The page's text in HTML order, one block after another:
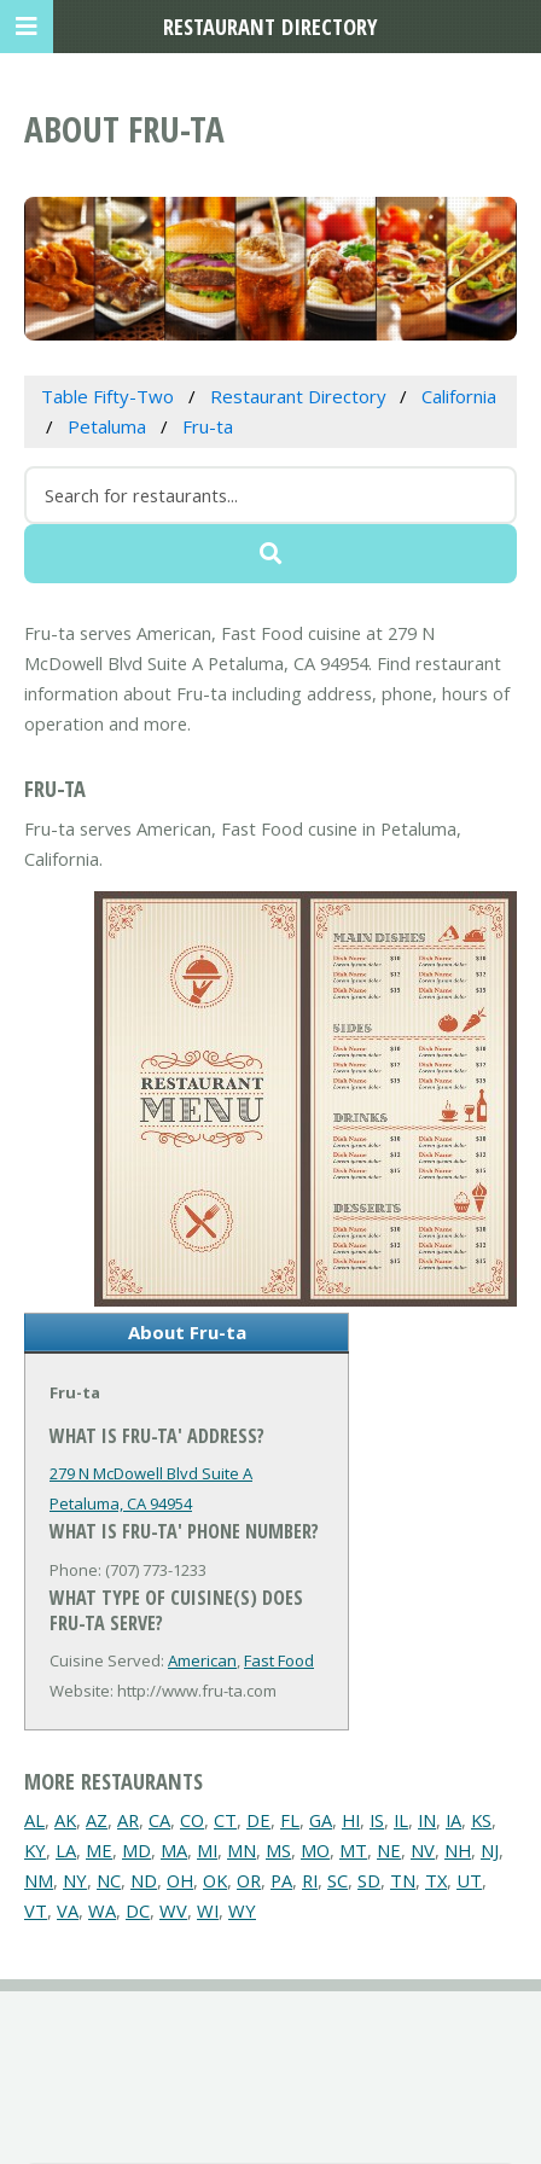
ABOUT FRU-TA
Table Fifty-Two Restaurant Directory
California
Petaluma
Fru-ta
Fru-ta serves American, Fast Food cuisine at 279 N
McDowell Blvd Suite A Petaluma, CA 94954. Find restaurant
information about Fru-ta including address, phone, hours of
operation and more.
FRU-TA
Fru-ta serves American, Fast Food cusine in Petaluma,
California.
About Fru-ta
Fru-ta
WHAT IS FRU-TA' ADDRESS?
279 N McDowell Blvd Suite A
Petaluma, CA 94954
WHAT IS FRU-TA' PHONE NUMBER?
Phone: (707) 773-1233
WHAT TYPE OF CUISINE(S) DOES
FRU-TA SERVE?
Cuisine Served: American,Fast Food
Website: http://www.fru-ta.com
MORE RESTAURANTS
AL, AK, AZ, AR, CA, CO, CT, DE, FL, GA, HI, IS, IL, IN, IA, KS,
KY, LA, ME, MD, MA, MI, MN, MS, MO, MT, NE, NV, NH, NJ,
NM, NY, NC, ND, OH, OK, OR, PA, RI, SC, SD, TN, TX, UT,
VT, VA, WA, DC, WV, WI, WY
RESTAURANT DIRECTORY